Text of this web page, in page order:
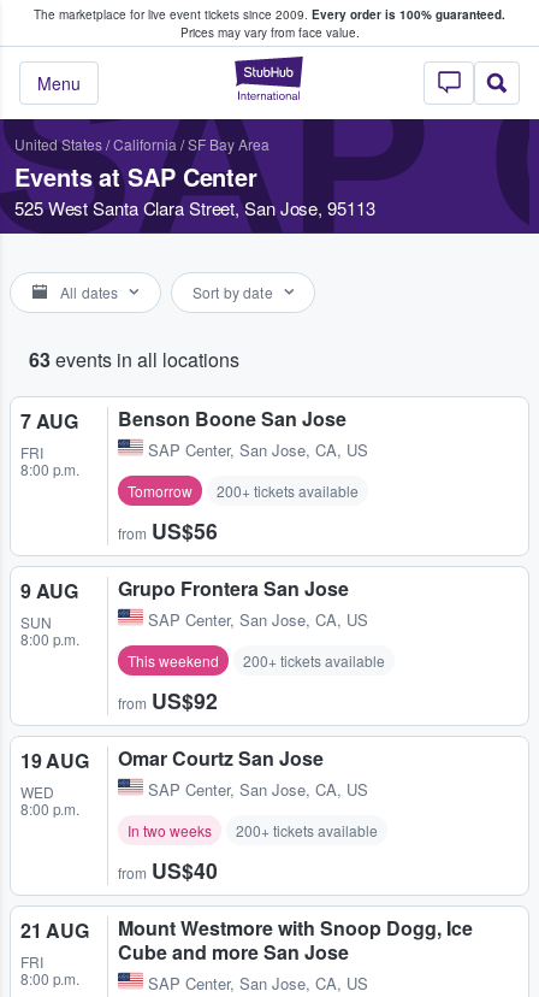
The marketplace for live event tickets since 2009. Every order is 100% guaranteed.
Prices may vary from face value.
StubHub –
Menu
Fans Buy & Sell Tickets
United States/California /SF Bay Area
Events at SAP Center
525 West Santa Clara Street, San Jose, 95113
All dates Sort by date
63events in all locations
7 AUG
FRI
8:00 p.m.
Benson Boone San Jose
SAP Center, San Jose, CA, US
Tomorrow 200+ tickets available
from US$56
9 AUG
SUN
8:00 p.m.
Grupo Frontera San Jose
SAP Center, San Jose, CA, US
This weekend 200+ tickets available
from US$92
19 AUG
WED
8:00 p.m.
Omar Courtz San Jose
SAP Center, San Jose, CA, US
In two weeks 200+ tickets available
from US$40
21 AUG
FRI
8:00 p.m.
Mount Westmore with Snoop Dogg, Ice
Cube and more San Jose
SAP Center, San Jose, CA, US